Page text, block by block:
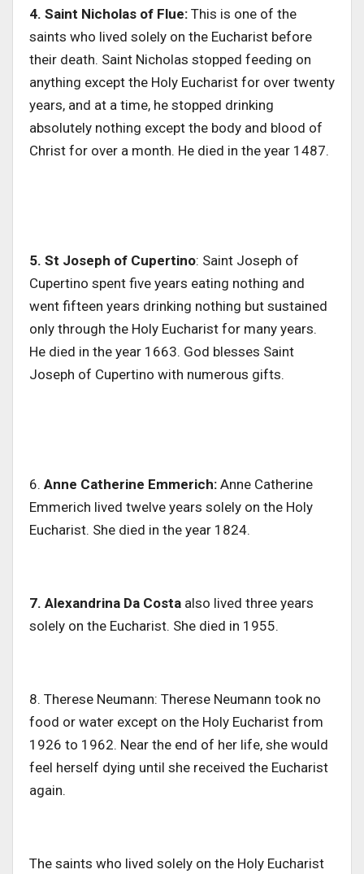
4. Saint Nicholas of Flue: This is one of the
saints who lived solely on the Eucharist before
their death. Saint Nicholas stopped feeding on
anything except the Holy Eucharist for over twenty
years, and at a time, he stopped drinking
absolutely nothing except the body and blood of
Christ for over a month. He died in the year 1487.
5. St Joseph of Cupertino: Saint Joseph of
Cupertino spent five years eating nothing and
went fifteen years drinking nothing but sustained
only through the Holy Eucharist for many years.
He died in the year 1663. God blesses Saint
Joseph of Cupertino with numerous gifts.
6. Anne Catherine Emmerich: Anne Catherine
Emmerich lived twelve years solely on the Holy
Eucharist. She died in the year 1824.
7. Alexandrina Da Costa also lived three years
solely on the Eucharist. She died in 1955.
8. Therese Neumann: Therese Neumann took no
food or water except on the Holy Eucharist from
1926 to 1962. Near the end of her life, she would
feel herself dying until she received the Eucharist
again.
The saints who lived solely on the Holy Eucharist